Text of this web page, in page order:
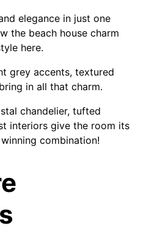
elegance in just one
the beach house charm
here.
grey accents, textured
in all that charm.
chandelier, tufted
interiors give the room its
combination!